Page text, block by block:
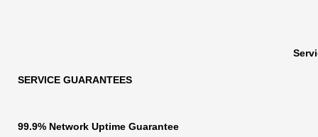
SERVICE GUARANTEES
99.9% Network Uptime Guarantee